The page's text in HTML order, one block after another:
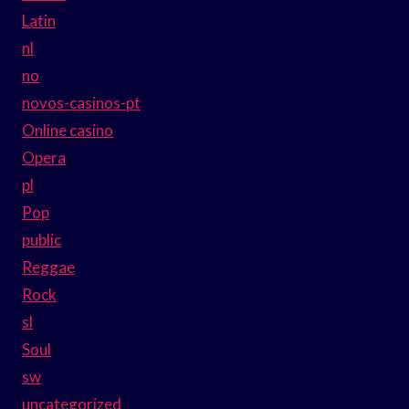
Latin
nl
no
novos-casinos-pt
Online casino
Opera
pl
Pop
public
Reggae
Rock
sl
Soul
sw
uncategorized